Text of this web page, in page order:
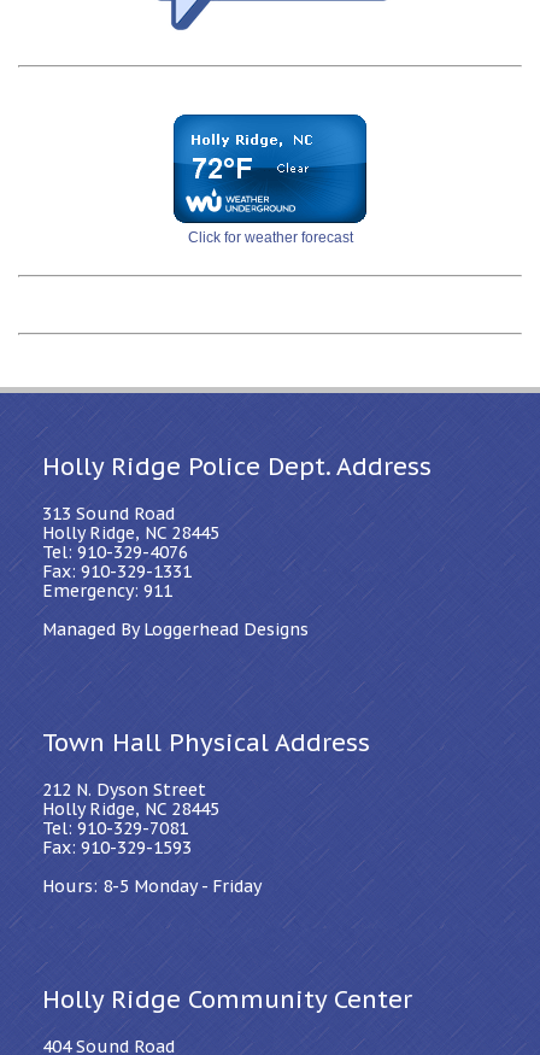
Click for weather forecast
Holly Ridge Police Dept. Address
313 Sound Road
Holly Ridge, NC 28445
Tel: 910-329-4076
Fax: 910-329-1331
Emergency: 911
Managed By Loggerhead Designs
Town Hall Physical Address
212 N. Dyson Street
Holly Ridge, NC 28445
Tel: 910-329-7081
Fax: 910-329-1593
Hours: 8-5 Monday - Friday
Holly Ridge Community Center
404 Sound Road